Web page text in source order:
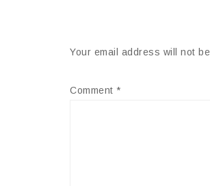
Your email address will not
Comment *